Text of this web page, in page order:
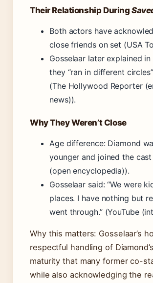
Their Relationship During
Both actors have
close friends on set (USA
Gosselaar later explained
they “ran in different
(The Hollywood Reporter
news)).
Why They Weren’t Close
Age difference: Diamond
younger and joined the
(open encyclopedia)).
Gosselaar said: “We were
places. I have nothing but
went through.” (YouTube
Why this matters: Gosselaar’s
respectful handling of
maturity that many former co-
while also acknowledging the